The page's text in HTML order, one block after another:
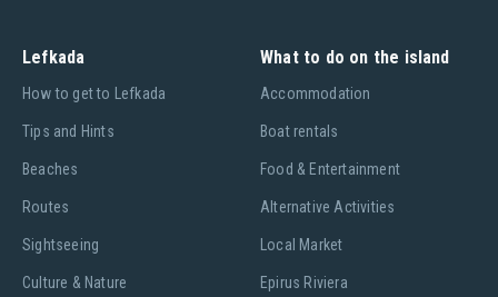
Lefkada
Ηow to get to Lefkada
Tips and Hints
Beaches
Routes
Sightseeing
Culture & Nature
What to do on the island
Accommodation
Boat rentals
Food & Entertainment
Alternative Activities
Local Market
Epirus Riviera